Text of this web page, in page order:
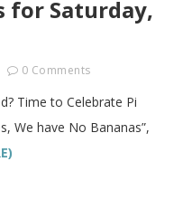
for Saturday,
0 Comments
Time to Celebrate Pi
We have No Bananas”,